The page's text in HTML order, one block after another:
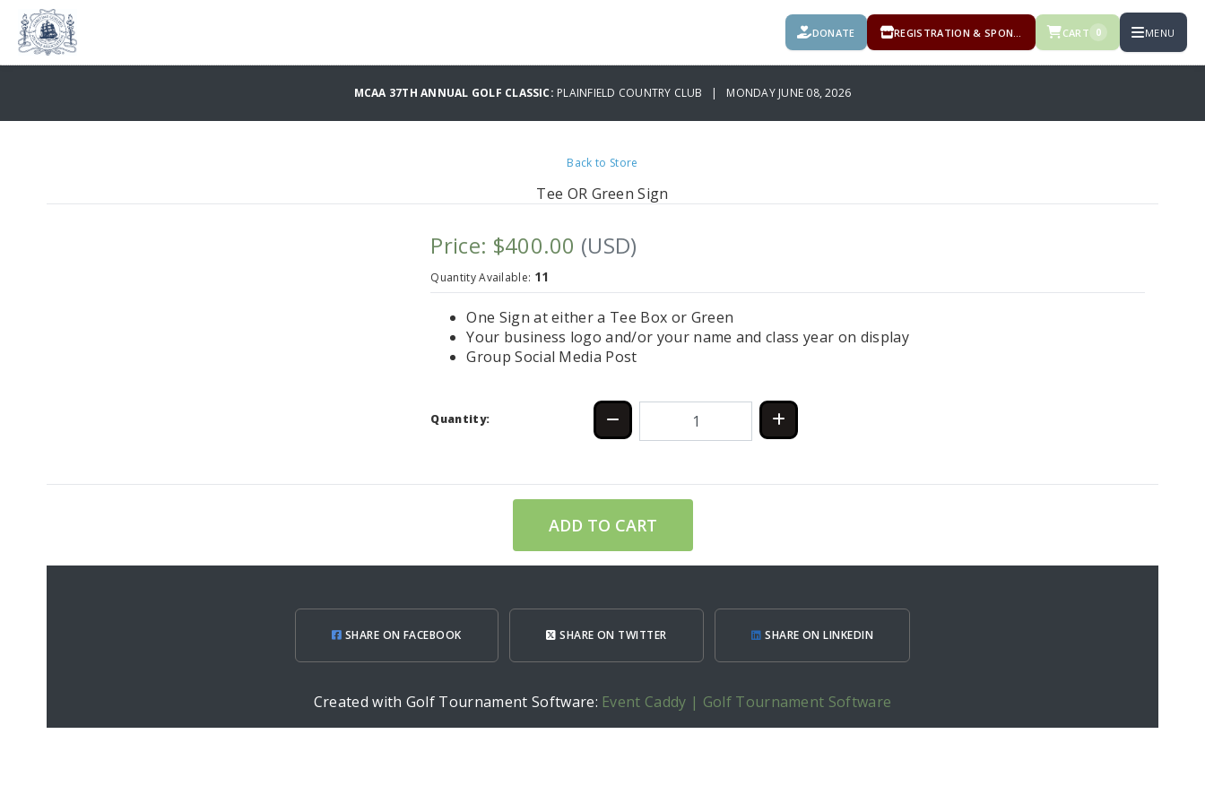
DONATE CART 0 MENU
MCAA 37TH ANNUAL GOLF CLASSIC: PLAINFIELD COUNTRY CLUB | MONDAY JUNE 08, 2026
Back to Store
Tee OR Green Sign
Price: $400.00 (USD)
Quantity Available: 11
One Sign at either a Tee Box or Green
Your business logo and/or your name and class year on display
Group Social Media Post
Quantity:
ADD TO CART
SHARE ON FACEBOOK SHARE ON TWITTER SHARE ON LINKEDIN
Created with Golf Tournament Software: Event Caddy | Golf Tournament Software